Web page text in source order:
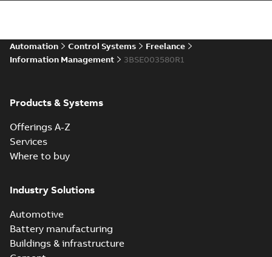
Automation Control Systems
Freelance
Information Management
3BSE003580R1
Products & Systems
Offerings A-Z
Services
Where to buy
Industry Solutions
Automotive
Battery manufacturing
Buildings & infrastructure